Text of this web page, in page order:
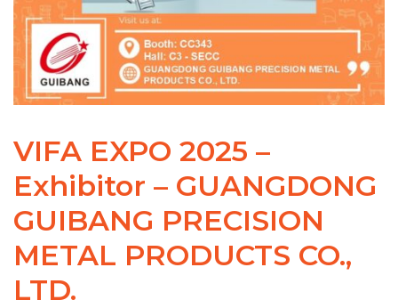
VIFA EXPO 2025 –
Exhibitor – GUANGDONG
GUIBANG PRECISION
METAL PRODUCTS CO.,
LTD.